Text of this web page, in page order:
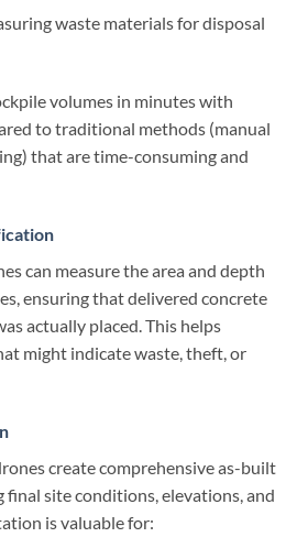
waste materials for disposal
volumes in minutes with
to traditional methods (manual
that are time-consuming and
can measure the area and depth
ensuring that delivered concrete
actually placed. This helps
might indicate waste, theft, or
create comprehensive as-built
site conditions, elevations, and
is valuable for: